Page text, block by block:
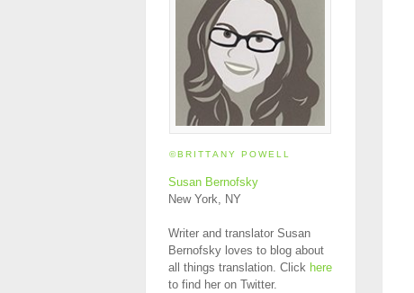
©BRITTANY POWELL
Susan Bernofsky
New York, NY
Writer and translator Susan
Bernofsky loves to blog about
all things translation. Click here
to find her on Twitter.